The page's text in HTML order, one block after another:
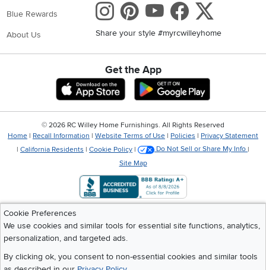
Blue Rewards
About Us
Instagram
Pinterest
Youtube
Share your style #myrcwilleyhome
Get the App
Download IOS RC Willey App
Cookie Preferences
We use cookies and similar tools for essential site functions, analytics,
personalization, and targeted ads.
By clicking ok, you consent to non-essential cookies and similar tools
© 2026 RC Willey Home Furnishings. All Rights Reserved
Home | Recall Information | Website Terms of Use | Policies | Privacy Statement
| California Residents | Cookie Policy | Do Not Sell or Share My Info |
Site Map